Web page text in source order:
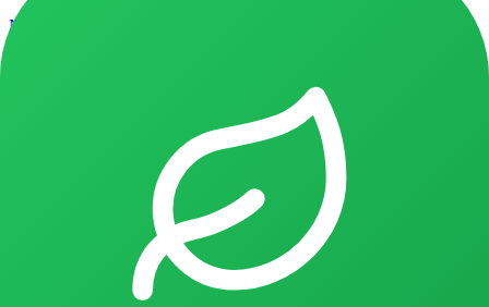
NoFoodAlone Team
Apples
Discover recipes usingApples
Find delicious ways to use yourApples before it expires.